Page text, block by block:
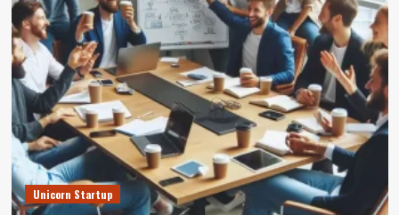
Unicorn Startup